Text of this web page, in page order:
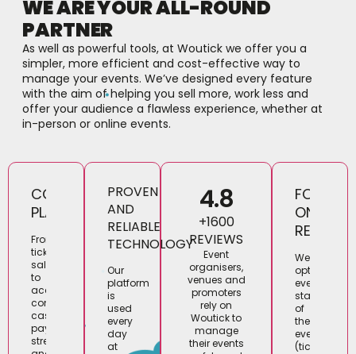
WE ARE YOUR ALL-ROUND
PARTNER
As well as powerful tools, at Woutick we offer you a
simpler, more efficient and cost-effective way to
manage your events. We’ve designed every feature
with the aim of helping you sell more, work less and
offer your audience a flawless experience, whether at
in-person or online events.
COMPLETE
PLATFORM
From
ticket
sales
to
access
control,
cashless
payments,
streaming
PROVEN
AND
RELIABLE
TECHNOLOGY
Our
platform
is
used
every
day
at
4.8
+1600
REVIEWS
Event
organisers,
venues and
promoters
rely on
Woutick to
manage
their events
FOCUS
ON
RESULTS
We
optimise
every
stage
of
the
event
(tickets,